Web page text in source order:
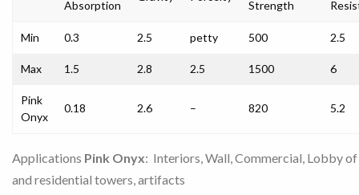
Absorption
Strength
Min 0.3 2.5 petty 500 2.5
Max 1.5 2.8 2.5 1500 6
Pink
Onyx
0.18 2.6 – 820 5.2
Applications Pink Onyx: Interiors, Wall, Commercial, Lobby
and residential towers, artifacts